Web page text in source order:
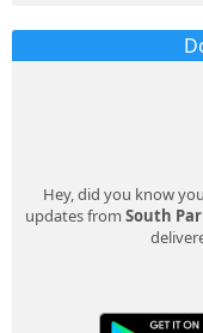
Hey, did you know
updates from South